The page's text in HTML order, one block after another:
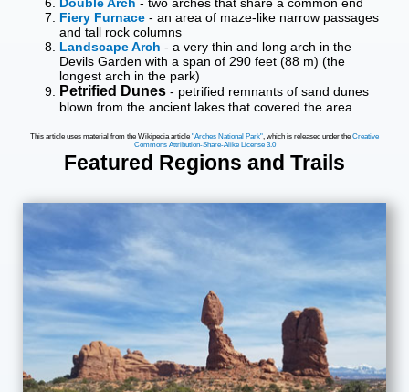
Fiery Furnace - an area of maze-like narrow passages
and tall rock columns
Landscape Arch - a very thin and long arch in the
Devils Garden with a span of 290 feet (88 m) (the
longest arch in the park)
Petrified Dunes - petrified remnants of sand dunes
blown from the ancient lakes that covered the area
This article uses material from the Wikipedia article "Arches National Park", which is released under the Creative
Commons Attribution-Share-Alike License 3.0
Featured Regions and Trails